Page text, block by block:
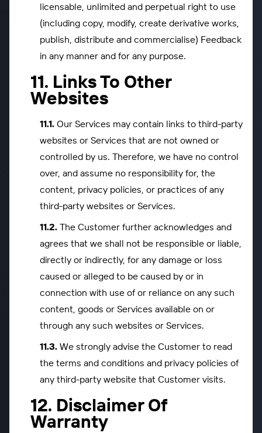
licensable, unlimited and perpetual right to use
(including copy, modify, create derivative works,
publish, distribute and commercialise) Feedback
in any manner and for any purpose.
Links To Other
Websites
Our Services may contain links to third-party
websites or Services that are not owned or
controlled by us. Therefore, we have no control
over, and assume no responsibility for, the
content, privacy policies, or practices of any
third-party websites or Services.
The Customer further acknowledges and
agrees that we shall not be responsible or liable,
directly or indirectly, for any damage or loss
caused or alleged to be caused by or in
connection with use of or reliance on any such
content, goods or Services available on or
through any such websites or Services.
We strongly advise the Customer to read
the terms and conditions and privacy policies of
any third-party website that Customer visits.
Disclaimer Of
Warranty